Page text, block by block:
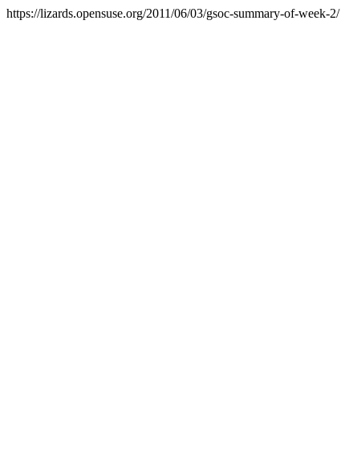
https://lizards.opensuse.org/2011/06/03/gsoc-summary-of-week-2/